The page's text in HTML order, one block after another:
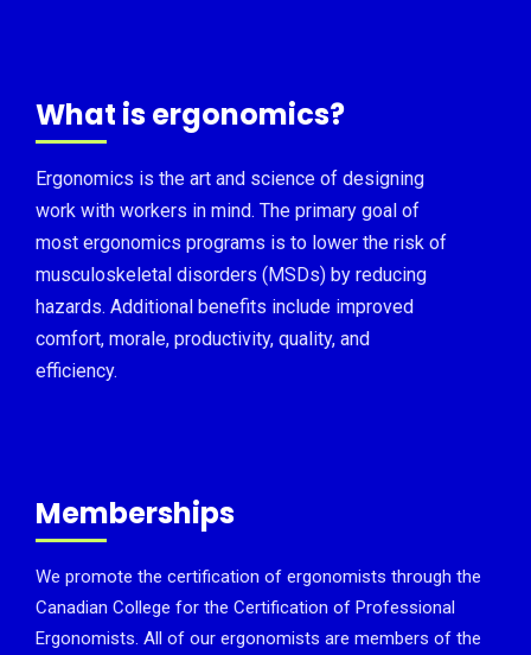
What is ergonomics?
Ergonomics is the art and science of designing
work with workers in mind. The primary goal of
most ergonomics programs is to lower the risk of
musculoskeletal disorders (MSDs) by reducing
hazards. Additional benefits include improved
comfort, morale, productivity, quality, and
efficiency.
Memberships
We promote the certification of ergonomists through the
Canadian College for the Certification of Professional
Ergonomists. All of our ergonomists are members of the